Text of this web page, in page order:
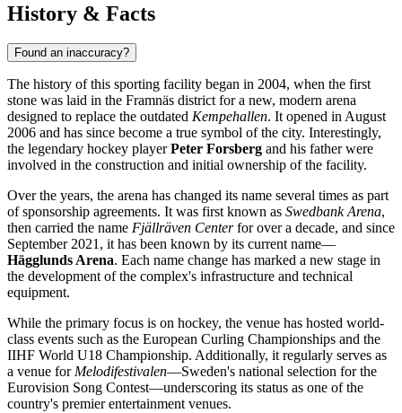
History & Facts
Found an inaccuracy?
The history of this sporting facility began in 2004, when the first
stone was laid in the Framnäs district for a new, modern arena
designed to replace the outdated Kempehallen. It opened in August
2006 and has since become a true symbol of the city. Interestingly,
the legendary hockey playerPeter Forsberg and his father were
involved in the construction and initial ownership of the facility.
Over the years, the arena has changed its name several times as part
of sponsorship agreements. It was first known as Swedbank Arena,
then carried the name Fjällräven Centerfor over a decade, and since
September 2021, it has been known by its current name—
Hägglunds Arena. Each name change has marked a new stage in
the development of the complex's infrastructure and technical
equipment.
While the primary focus is on hockey, the venue has hosted world-
class events such as the European Curling Championships and the
IIHF World U18 Championship. Additionally, it regularly serves as
a venue forMelodifestivalen—Sweden's national selection for the
Eurovision Song Contest—underscoring its status as one of the
country's premier entertainment venues.